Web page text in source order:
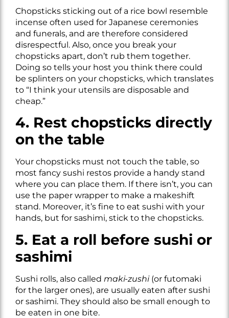
Chopsticks sticking out of a rice bowl resemble
incense often used for Japanese ceremonies
and funerals, and are therefore considered
disrespectful. Also, once you break your
chopsticks apart, don’t rub them together.
Doing so tells your host you think there could
be splinters on your chopsticks, which translates
to “I think your utensils are disposable and
cheap.”
4. Rest chopsticks directly
on the table
Your chopsticks must not touch the table, so
most fancy sushi restos provide a handy stand
where you can place them. If there isn’t, you can
use the paper wrapper to make a makeshift
stand. Moreover, it’s fine to eat sushi with your
hands, but for sashimi, stick to the chopsticks.
5. Eat a roll before sushi or
sashimi
Sushi rolls, also called maki-zushi(or futomaki
for the larger ones), are usually eaten after sushi
or sashimi. They should also be small enough to
be eaten in one bite.